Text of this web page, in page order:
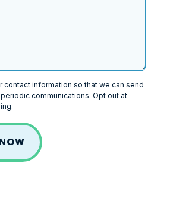
contact information so that we can send
communications. Opt out at